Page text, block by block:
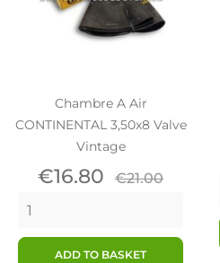
Chambre A Air
CONTINENTAL 3,50x8 Valve
Vintage
Price
€16.80 Regular
€21.00
ADD TO BASKET